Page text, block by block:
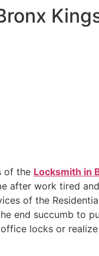
of the Locksmith in
after work tired
of the
end succumb to
locks or